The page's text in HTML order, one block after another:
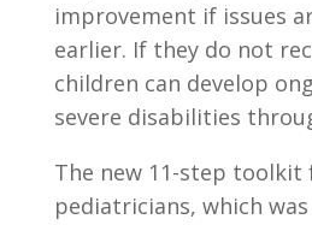
improvement if issues
earlier. If they do not
children can develop
severe disabilities
The new 11-step toolkit
pediatricians, which